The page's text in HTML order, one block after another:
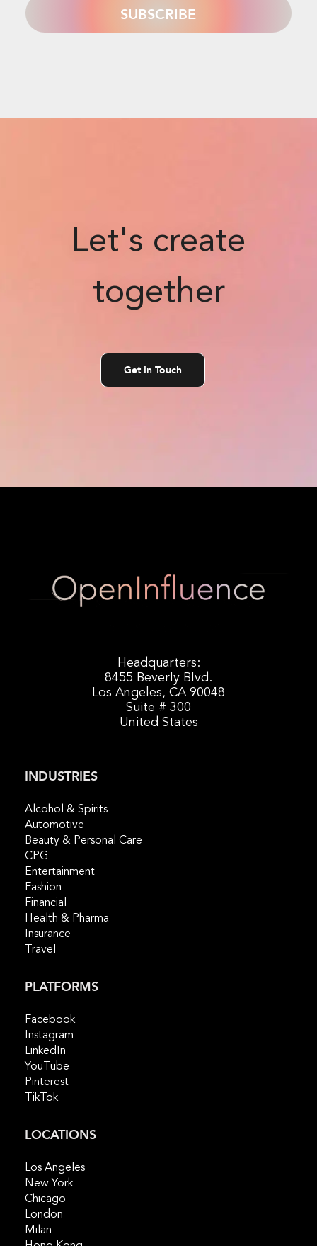
Let's create
together
Get In Touch
Headquarters:
8455 Beverly Blvd.
Los Angeles, CA 90048
Suite # 300
United States
INDUSTRIES
Alcohol & Spirits
Automotive
Beauty & Personal Care
CPG
Entertainment
Fashion
Financial
Health & Pharma
Insurance
Travel
PLATFORMS
Facebook
Instagram
LinkedIn
YouTube
Pinterest
TikTok
LOCATIONS
Los Angeles
New York
Chicago
London
Milan